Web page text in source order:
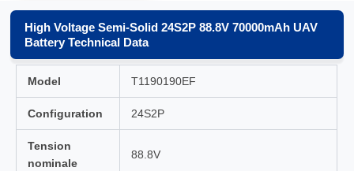
High Voltage Semi-Solid 24S2P 88.8V 70000mAh UAV
Battery Technical Data
Model T1190190EF
Configuration 24S2P
Tension
nominale
88.8V